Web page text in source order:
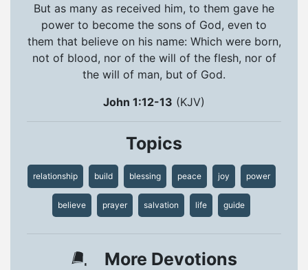
But as many as received him, to them gave he
power to become the sons of God, even to
them that believe on his name: Which were born,
not of blood, nor of the will of the flesh, nor of
the will of man, but of God.
John 1:12-13 (KJV)
Topics
relationship build blessing peace joy power
believe prayer salvation life guide
More Devotions